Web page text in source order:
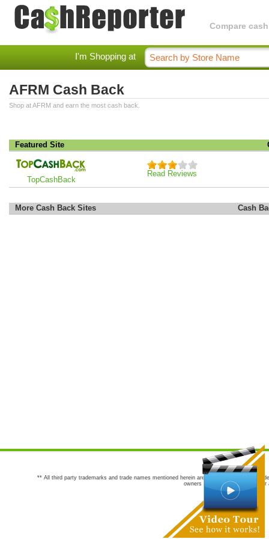
Compare
I'm Shopping at
AFRM Cash Back
Shop at AFRM and earn the most cash back.
Featured Site
TopCashBack
Read Reviews
More Cash Back Sites Cash
** All third party trademarks and trade names mentioned herein are the trademarks and
owners are not co-sponsors of